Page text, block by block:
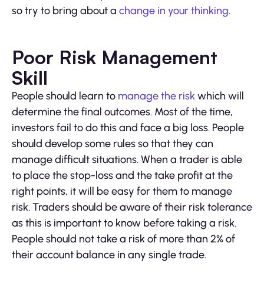
so try to bring about a change in your thinking.
Poor Risk Management
Skill
People should learn to manage the riskwhich will
determine the final outcomes. Most of the time,
investors fail to do this and face a big loss. People
should develop some rules so that they can
manage difficult situations. When a trader is able
to place the stop-loss and the take profit at the
right points, it will be easy for them to manage
risk. Traders should be aware of their risk tolerance
as this is important to know before taking a risk.
People should not take a risk of more than 2% of
their account balance in any single trade.